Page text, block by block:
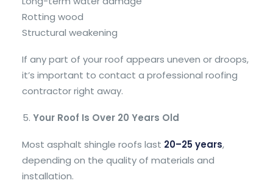
Rotting wood
Structural weakening
If any part of your roof appears uneven or droops,
it’s important to contact a professional roofing
contractor right away.
Your Roof Is Over 20 Years Old
Most asphalt shingle roofs last 20–25 years,
depending on the quality of materials and
installation.